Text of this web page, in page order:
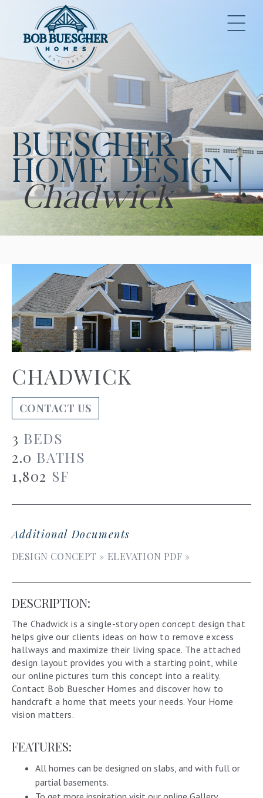
BUESCHER
HOME DESIGN
Chadwick
CHADWICK
CONTACT US
3 BEDS
2.0 BATHS
1,802 SF
Additional Documents
DESIGN CONCEPT » ELEVATION PDF »
DESCRIPTION:
The Chadwick is a single-story open concept design that
helps give our clients ideas on how to remove excess
hallways and maximize their living space. The attached
design layout provides you with a starting point, while
our online pictures turn this concept into a reality.
Contact Bob Buescher Homes and discover how to
handcraft a home that meets your needs. Your Home
vision matters.
FEATURES:
All homes can be designed on slabs, and with full or
partial basements.